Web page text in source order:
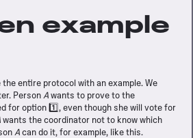
example
entire protocol with an example. We
Person Awants to prove to the
for option 1️⃣, even though she will vote for
wants the coordinator not to know which
Acan do it, for example, like this.